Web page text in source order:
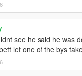
and click LEFT MOUSE
or E to execute
eliminate each
see he said he was
let one of the bys